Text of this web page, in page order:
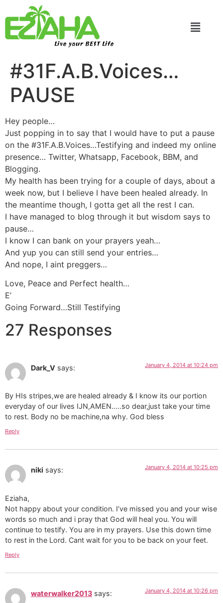
Live your BEST Life
#31F.A.B.Voices…
PAUSE
Hey people…
Just popping in to say that I would have to put a pause
on the #31F.A.B.Voices…Testifying and indeed my online
presence… Twitter, Whatsapp, Facebook, BBM, and
Blogging.
My health has been trying for a couple of days, about a
week now, but I believe I have been healed already. In
the meantime though, I gotta get all the rest I can.
I have managed to blog through it but wisdom says to
pause…
I know I can bank on your prayers yeah…
And yup you can still send your entries…
And nope, I aint preggers…
Love, Peace and Perfect health…
E’
Going Forward…Still Testifying
27 Responses
Dark_V says: January 4, 2014 at 10:24 pm
By HIs stripes,we are healed already & I know its our portion
everyday of our lives IJN,AMEN…..so dear,just take your time
to rest. Body no be machine,na why. God bless
Reply
niki says: January 4, 2014 at 10:25 pm
Eziaha,
Not happy about your condition. I’ve missed you and your wise
words so much and i pray that God will heal you. You will
continue to testify. You are in my prayers. Use this down time
to rest in the Lord. Cant wait for you to be back on your feet.
Reply
waterwalker2013 says: January 4, 2014 at 10:26 pm